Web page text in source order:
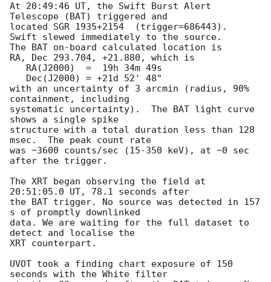
At 20:49:46 UT, the Swift Burst Alert
Telescope (BAT) triggered and
located SGR 1935+2154  (trigger=686443).
Swift slewed immediately to the source.
The BAT on-board calculated location is
RA, Dec 293.704, +21.880, which is
with an uncertainty of 3 arcmin (radius, 90%
containment, including
systematic uncertainty).  The BAT light curve
shows a single spike
structure with a total duration less than 128
msec.  The peak count rate
was ~3600 counts/sec (15-350 keV), at ~0 sec
after the trigger.
The XRT began observing the field at
20:51:05.0 UT, 78.1 seconds after
the BAT trigger. No source was detected in 157
s of promptly downlinked
data. We are waiting for the full dataset to
detect and localise the
XRT counterpart.
UVOT took a finding chart exposure of 150
seconds with the White filter